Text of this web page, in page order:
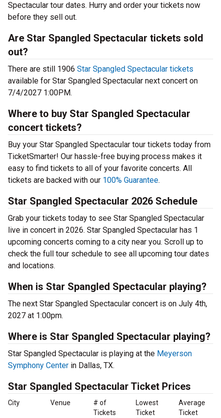
Spectacular tour dates. Hurry and order your tickets now
before they sell out.
Are Star Spangled Spectacular tickets sold
out?
There are still 1906 Star Spangled Spectacular tickets
available for Star Spangled Spectacular next concert on
7/4/2027 1:00PM.
Where to buy Star Spangled Spectacular
concert tickets?
Buy your Star Spangled Spectacular tour tickets today from
TicketSmarter! Our hassle-free buying process makes it
easy to find tickets to all of your favorite concerts. All
tickets are backed with our 100% Guarantee.
Star Spangled Spectacular 2026 Schedule
Grab your tickets today to see Star Spangled Spectacular
live in concert in 2026. Star Spangled Spectacular has 1
upcoming concerts coming to a city near you. Scroll up to
check the full tour schedule to see all upcoming tour dates
and locations.
When is Star Spangled Spectacular playing?
The next Star Spangled Spectacular concert is on July 4th,
2027 at 1:00pm.
Where is Star Spangled Spectacular playing?
Star Spangled Spectacular is playing at the Meyerson
Symphony Center in Dallas, TX.
Star Spangled Spectacular Ticket Prices
City Venue
# of
Tickets
Lowest
Ticket
Average
Ticket